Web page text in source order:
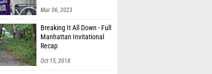
Mar 06, 2023
Breaking It All Down - Full
Manhattan Invitational
Recap
Oct 15, 2018